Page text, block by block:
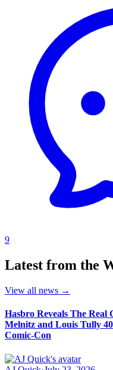
9
Latest from the
View all news →
Hasbro Reveals The Real
Melnitz and Louis Tully
Comic-Con